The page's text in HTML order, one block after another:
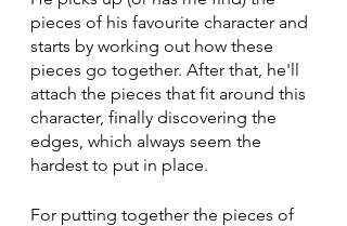
pieces of his favourite character and
starts by working out how these
pieces go together. After that, he'll
attach the pieces that fit around this
character, finally discovering the
edges, which always seem the
hardest to put in place.
For putting together the pieces of